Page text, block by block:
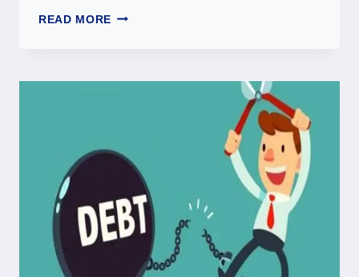
READ MORE